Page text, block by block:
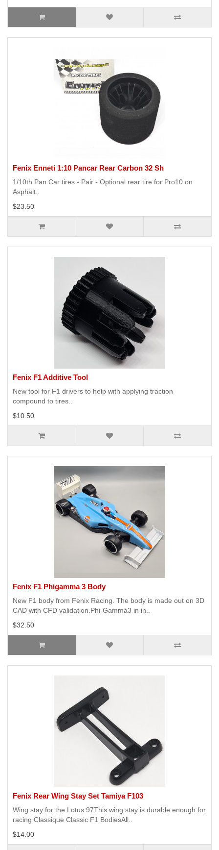
Fenix Enneti 1:10 Pancar Rear Carbon 32 Sh
1/10th Pan Car tires - Pair - Optional rear tire for Pro10 on
Asphalt..
$23.50
Fenix F1 Additive Tool
New tool for F1 drivers to help with applying traction
compound to tires..
$10.50
Fenix F1 Phigamma 3 Body
New F1 body from Fenix Racing. The body is made out on 3D
CAD with CFD validation.Phi-Gamma3 in in..
$32.50
Fenix Rear Wing Stay Set Tamiya F103
Wing stay for the Lotus 97This wing stay is durable enough for
racing Classique Classic F1 BodiesAll..
$14.00